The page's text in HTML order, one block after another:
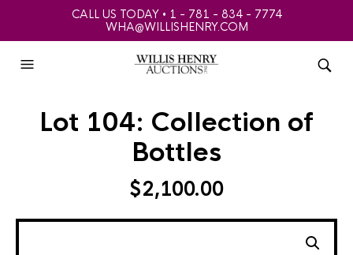
CALL US TODAY • 1 - 781 - 834 - 7774
WHA@WILLISHENRY.COM
Lot 104: Collection of
Bottles
$2,100.00